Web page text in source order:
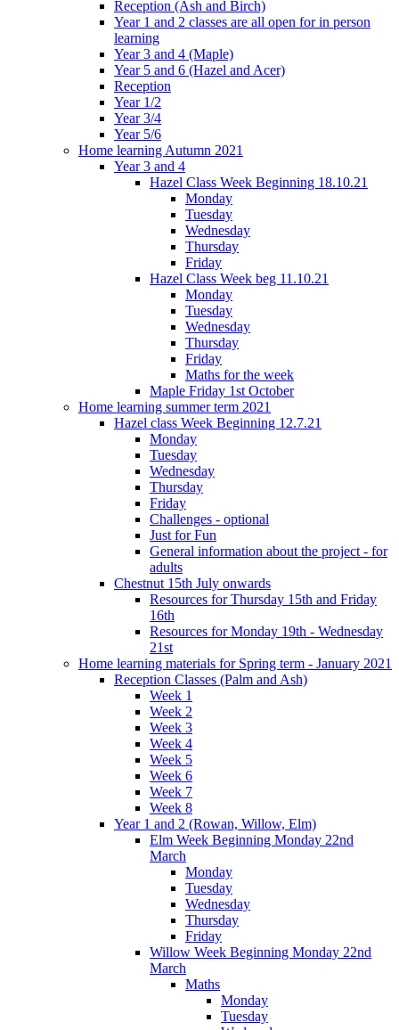
Reception (Ash and Birch)
Year 1 and 2 classes are all open for in person
learning
Year 3 and 4 (Maple)
Year 5 and 6 (Hazel and Acer)
Reception
Year 1/2
Year 3/4
Year 5/6
Home learning Autumn 2021
Year 3 and 4
Hazel Class Week Beginning 18.10.21
Monday
Tuesday
Wednesday
Thursday
Friday
Hazel Class Week beg 11.10.21
Monday
Tuesday
Wednesday
Thursday
Friday
Maths for the week
Maple Friday 1st October
Home learning summer term 2021
Hazel class Week Beginning 12.7.21
Monday
Tuesday
Wednesday
Thursday
Friday
Challenges - optional
Just for Fun
General information about the project - for
adults
Chestnut 15th July onwards
Resources for Thursday 15th and Friday
16th
Resources for Monday 19th - Wednesday
21st
Home learning materials for Spring term - January 2021
Reception Classes (Palm and Ash)
Week 1
Week 2
Week 3
Week 4
Week 5
Week 6
Week 7
Week 8
Year 1 and 2 (Rowan, Willow, Elm)
Elm Week Beginning Monday 22nd
March
Monday
Tuesday
Wednesday
Thursday
Friday
Willow Week Beginning Monday 22nd
March
Maths
Monday
Tuesday